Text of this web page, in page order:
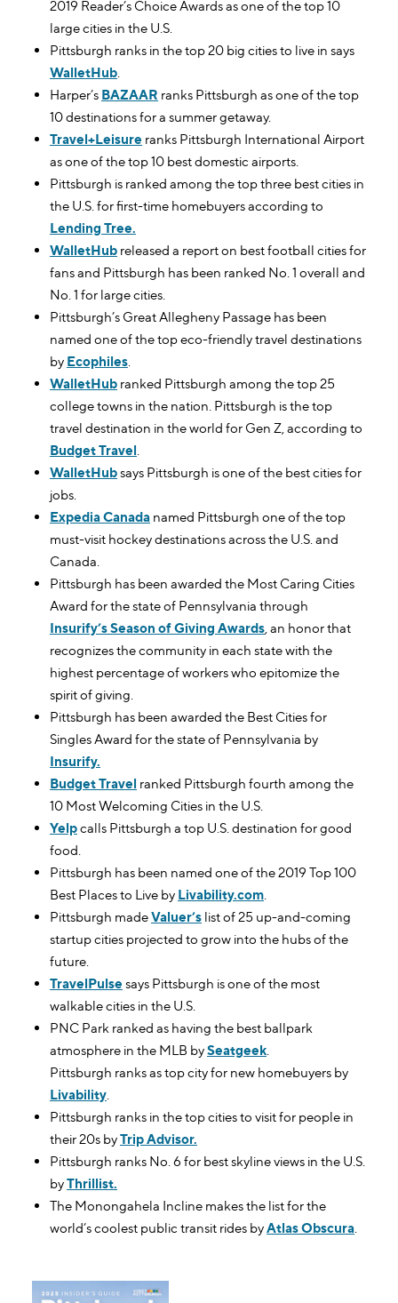
2019 Reader’s Choice Awards as one of the top 10
large cities in the U.S.
Pittsburgh ranks in the top 20 big cities to live in says
WalletHub
Harper’s BAZAAR ranks Pittsburgh as one of the top
10 destinations for a summer getaway.
Travel+Leisure ranks Pittsburgh International Airport
as one of the top 10 best domestic airports.
Pittsburgh is ranked among the top three best cities in
the U.S. for first-time homebuyers according to
Lending Tree.
WalletHub released a report on best football cities for
fans and Pittsburgh has been ranked No. 1 overall and
No. 1 for large cities.
Pittsburgh’s Great Allegheny Passage has been
named one of the top eco-friendly travel destinations
by Ecophiles
WalletHub ranked Pittsburgh among the top 25
college towns in the nation. Pittsburgh is the top
travel destination in the world for Gen Z, according to
Budget Travel
WalletHubsays Pittsburgh is one of the best cities for
jobs.
Expedia Canada named Pittsburgh one of the top
must-visit hockey destinations across the U.S. and
Canada.
Pittsburgh has been awarded the Most Caring Cities
Award for the state of Pennsylvania through
Insurify’s Season of Giving Awards , an honor that
recognizes the community in each state with the
highest percentage of workers who epitomize the
spirit of giving.
Pittsburgh has been awarded the Best Cities for
Singles Award for the state of Pennsylvania by
Insurify.
Budget Travel ranked Pittsburgh fourth among the
10 Most Welcoming Cities in the U.S.
Yelpcalls Pittsburgh a top U.S. destination for good
food.
Pittsburgh has been named one of the 2019 Top 100
Best Places to Live by Livability.com
Pittsburgh madeValuer’s list of 25 up-and-coming
startup cities projected to grow into the hubs of the
future.
TravelPulse says Pittsburgh is one of the most
walkable cities in the U.S.
PNC Park ranked as having the best ballpark
atmosphere in the MLB bySeatgeek
Pittsburgh ranks as top city for new homebuyers by
Livability
Pittsburgh ranks in the top cities to visit for people in
their 20s byTrip Advisor.
Pittsburgh ranks No. 6 for best skyline views in the U.S.
byThrillist.
The Monongahela Incline makes the list for the
world’s coolest public transit rides byAtlas Obscura